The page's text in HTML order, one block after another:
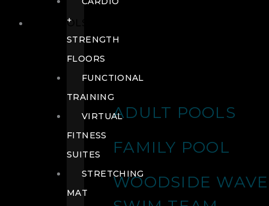
POOLS
ADULT POOLS
FAMILY POOL
WOODSIDE
+
STRENGTH
FLOORS
FUNCTIONAL
TRAINING
VIRTUAL
FITNESS
SUITES
STRETCHING
MAT